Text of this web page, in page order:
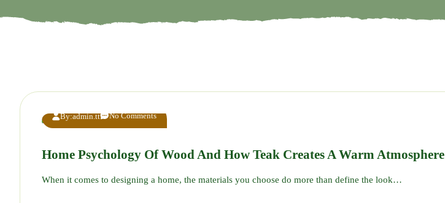
By:admin.tt No Comments
Home Psychology Of Wood And How Teak Creates A Warm Atmosphere
When it comes to designing a home, the materials you choose do more than define the look…